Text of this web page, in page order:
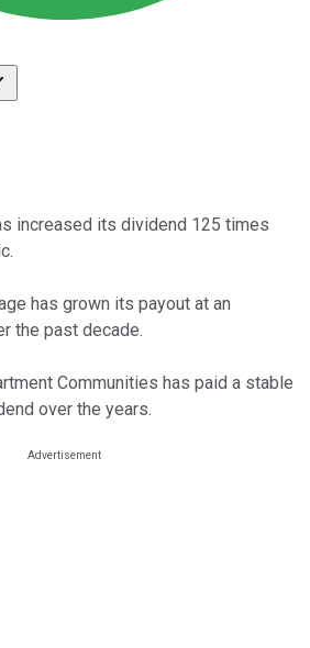
increased its dividend 125 times
has grown its payout at an
the past decade.
Communities has paid a stable
over the years.